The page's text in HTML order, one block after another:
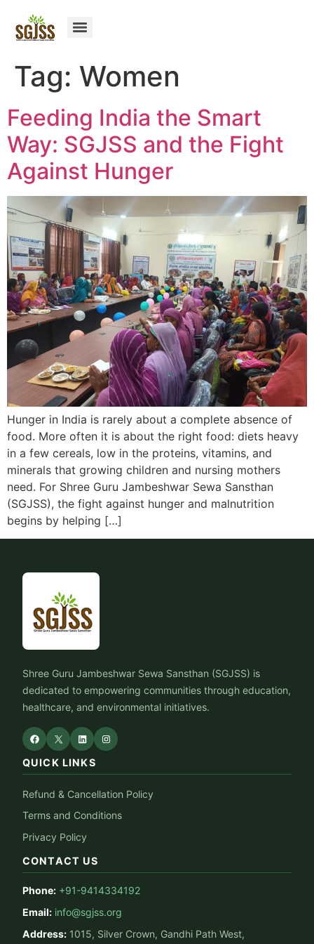
Tag: Women
Feeding India the Smart
Way: SGJSS and the Fight
Against Hunger
Hunger in India is rarely about a complete absence of
food. More often it is about the right food: diets heavy
in a few cereals, low in the proteins, vitamins, and
minerals that growing children and nursing mothers
need. For Shree Guru Jambeshwar Sewa Sansthan
(SGJSS), the fight against hunger and malnutrition
begins by helping […]
Shree Guru Jambeshwar Sewa Sansthan (SGJSS) is
dedicated to empowering communities through education,
healthcare, and environmental initiatives.
QUICK LINKS
Refund & Cancellation Policy
Terms and Conditions
Privacy Policy
CONTACT US
Phone: +91-9414334192
Email: info@sgjss.org
Address: 1015, Silver Crown, Gandhi Path West,